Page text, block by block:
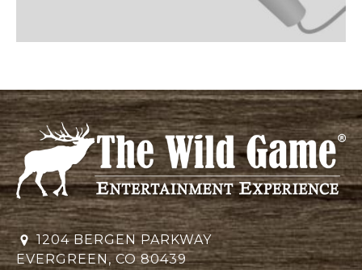
1204 BERGEN PARKWAY
EVERGREEN, CO 80439